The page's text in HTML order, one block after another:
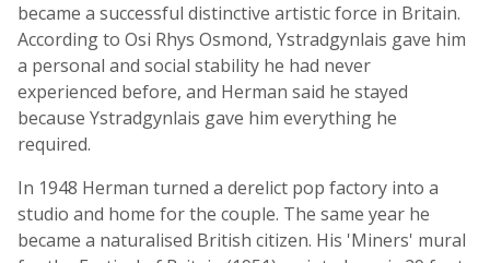
became a successful distinctive artistic force in Britain.
According to Osi Rhys Osmond, Ystradgynlais gave him
a personal and social stability he had never
experienced before, and Herman said he stayed
because Ystradgynlais gave him everything he
required.
In 1948 Herman turned a derelict pop factory into a
studio and home for the couple. The same year he
became a naturalised British citizen. His 'Miners' mural